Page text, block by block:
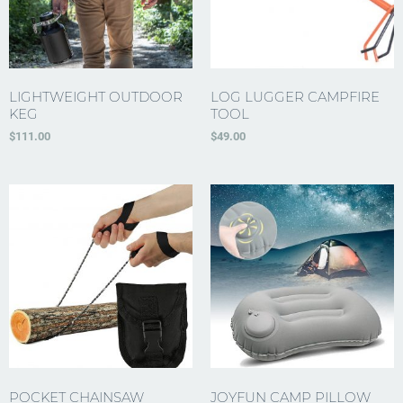
LIGHTWEIGHT OUTDOOR
KEG
$111.00
LOG LUGGER CAMPFIRE
TOOL
$49.00
POCKET CHAINSAW
JOYFUN CAMP PILLOW